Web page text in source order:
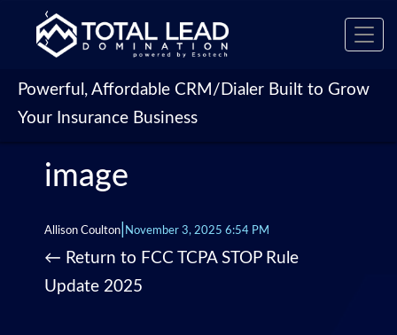
Powerful, Affordable CRM/Dialer Built to Grow
Your Insurance Business
image
Allison Coulton November 3, 2025 6:54 PM
← Return to FCC TCPA STOP Rule
Update 2025
‹
›